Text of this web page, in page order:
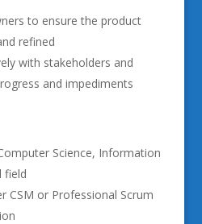
to ensure the product
refined
with stakeholders and
and impediments
Science, Information
field
CSM or Professional Scrum